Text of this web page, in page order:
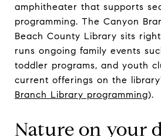
amphitheater that supports
programming. The Canyon
Beach County Library sits
runs ongoing family events
toddler programs, and youth
current offerings on the
Branch Library programming).
Nature on your